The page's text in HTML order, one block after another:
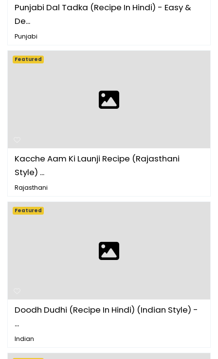
Punjabi Dal Tadka (Recipe In Hindi) - Easy &
De...
Punjabi
Kacche Aam Ki Launji Recipe (Rajasthani
Style) ...
Rajasthani
Featured
Doodh Dudhi (Recipe In Hindi) (Indian Style) -
...
Indian
Featured